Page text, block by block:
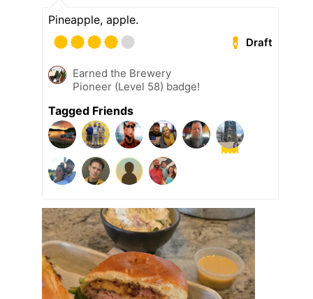
Pineapple, apple.
Draft
Earned the Brewery
Pioneer (Level 58) badge!
Tagged Friends